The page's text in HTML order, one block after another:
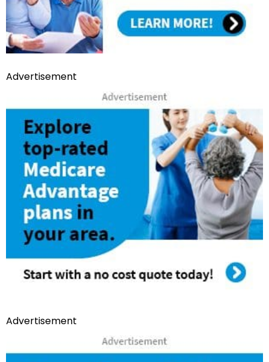
Advertisement
Advertisement